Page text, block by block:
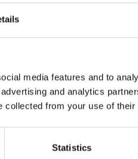
media features and to
and analytics
collected from your use of
Statistics
This